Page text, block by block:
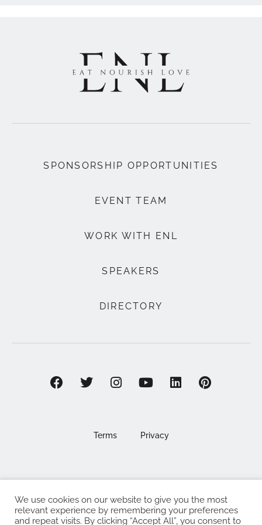
SPONSORSHIP OPPORTUNITIES
EVENT TEAM
WORK WITH ENL
SPEAKERS
DIRECTORY
Terms Privacy
©2025 EAT . NOURISH . LOVE
The Eat Nourish Love Limited, Registered in England and
We use cookies on our website to give you the most
relevant experience by remembering your preferences
and repeat visits. By clicking “Accept All”, you consent to